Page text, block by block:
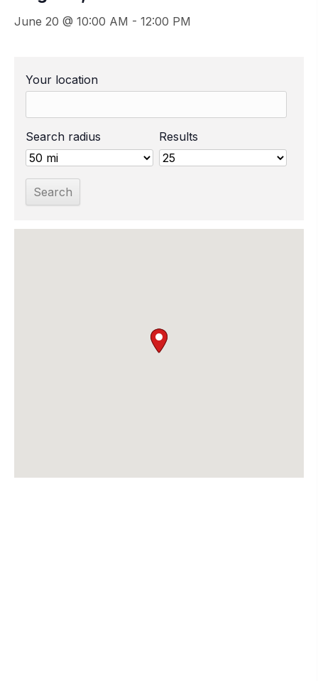
June 20 @ 10:00 AM - 12:00 PM
Your location
Search radius Results